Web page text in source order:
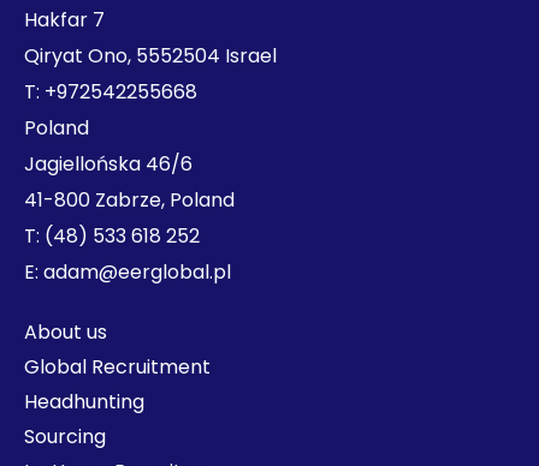
Hakfar 7
Qiryat Ono, 5552504 Israel
T: +972542255668
Poland
Jagiellońska 46/6
41-800 Zabrze, Poland
T: (48) 533 618 252
E: adam@eerglobal.pl
About us
Global Recruitment
Headhunting
Sourcing